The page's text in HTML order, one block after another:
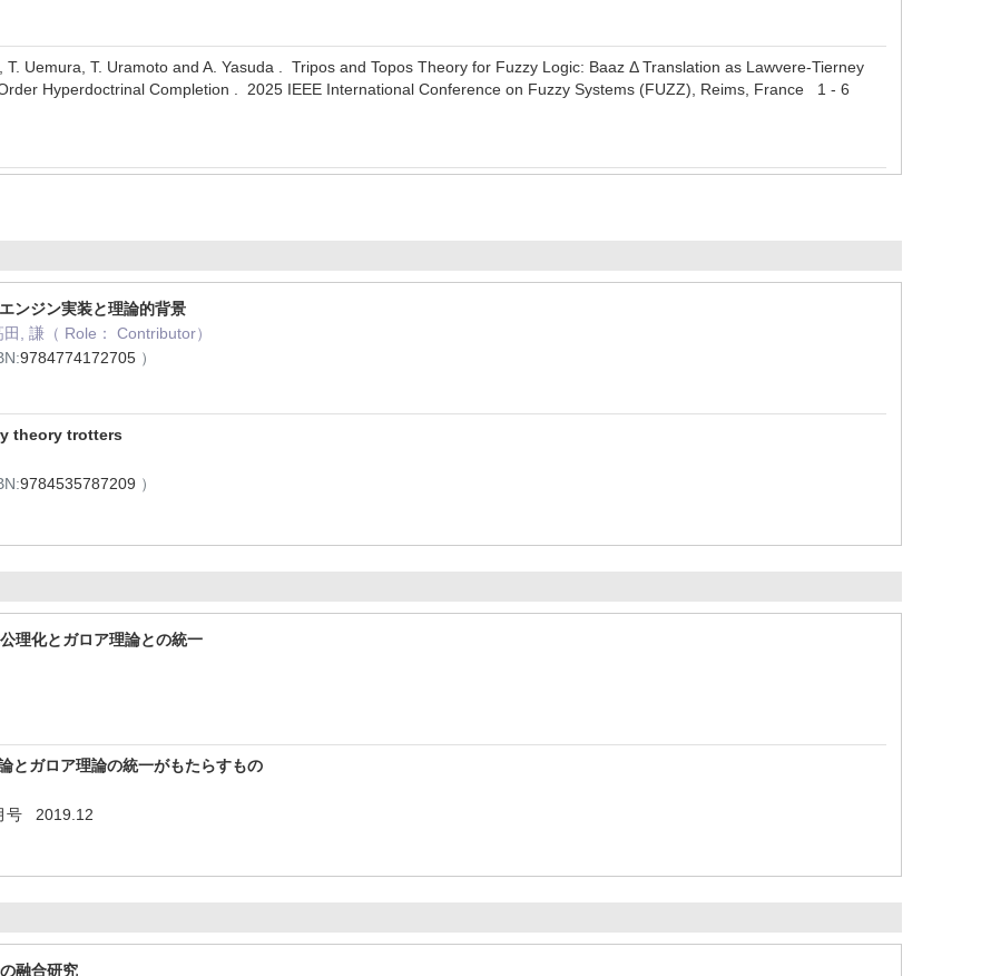
T. Uemura, T. Uramoto and A. Yasuda . Tripos and Topos Theory for Fuzzy Logic: Baaz Δ Translation as Lawvere-Tierney
Hyperdoctrinal Completion . 2025 IEEE International Conference on Fuzzy Systems (FUZZ), Reims, France 1 - 6
ンジン実装と理論的背景
, 謙（ Role： Contributor）
9784774172705 ）
theory trotters
9784535787209 ）
理化とガロア理論との統一
とガロア理論の統一がもたらすもの
号 2019.12
融合研究